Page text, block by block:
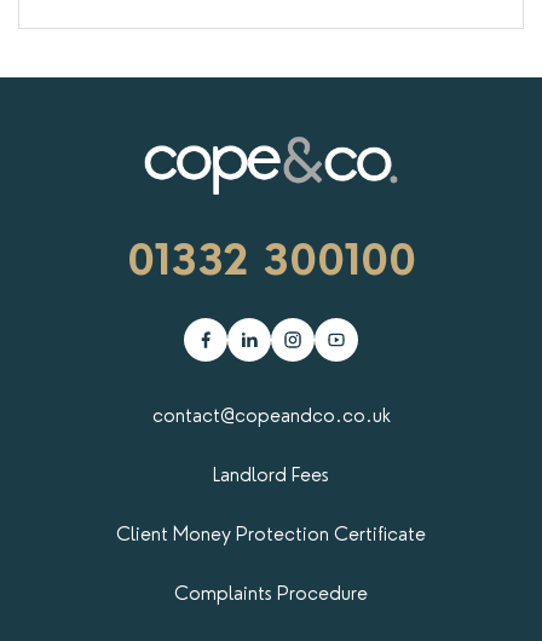
01332 300100
contact@copeandco.co.uk
Landlord Fees
Client Money Protection Certificate
Complaints Procedure